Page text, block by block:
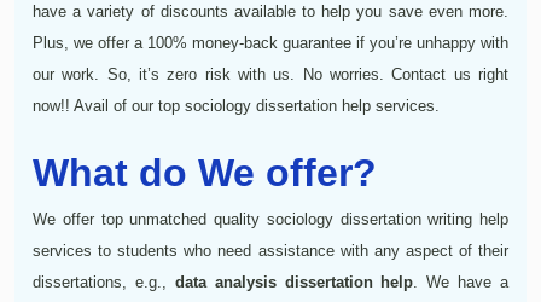
have a variety of discounts available to help you save even more.
Plus, we offer a 100% money-back guarantee if you’re unhappy with
our work. So, it’s zero risk with us. No worries. Contact us right
now!! Avail of our top sociology dissertation help services.
What do We offer?
We offer top unmatched quality sociology dissertation writing help
services to students who need assistance with any aspect of their
dissertations, e.g., data analysis dissertation help . We have a